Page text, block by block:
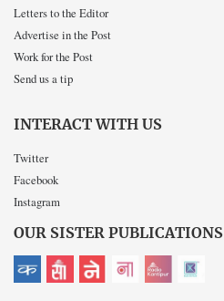
Letters to the Editor
Advertise in the Post
Work for the Post
Send us a tip
INTERACT WITH US
Twitter
Facebook
Instagram
OUR SISTER PUBLICATIONS